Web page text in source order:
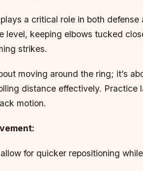
a critical role in both
level, keeping elbows tucked
strikes.
moving around the ring; it’s
distance effectively. Practice
motion.
for quicker repositioning